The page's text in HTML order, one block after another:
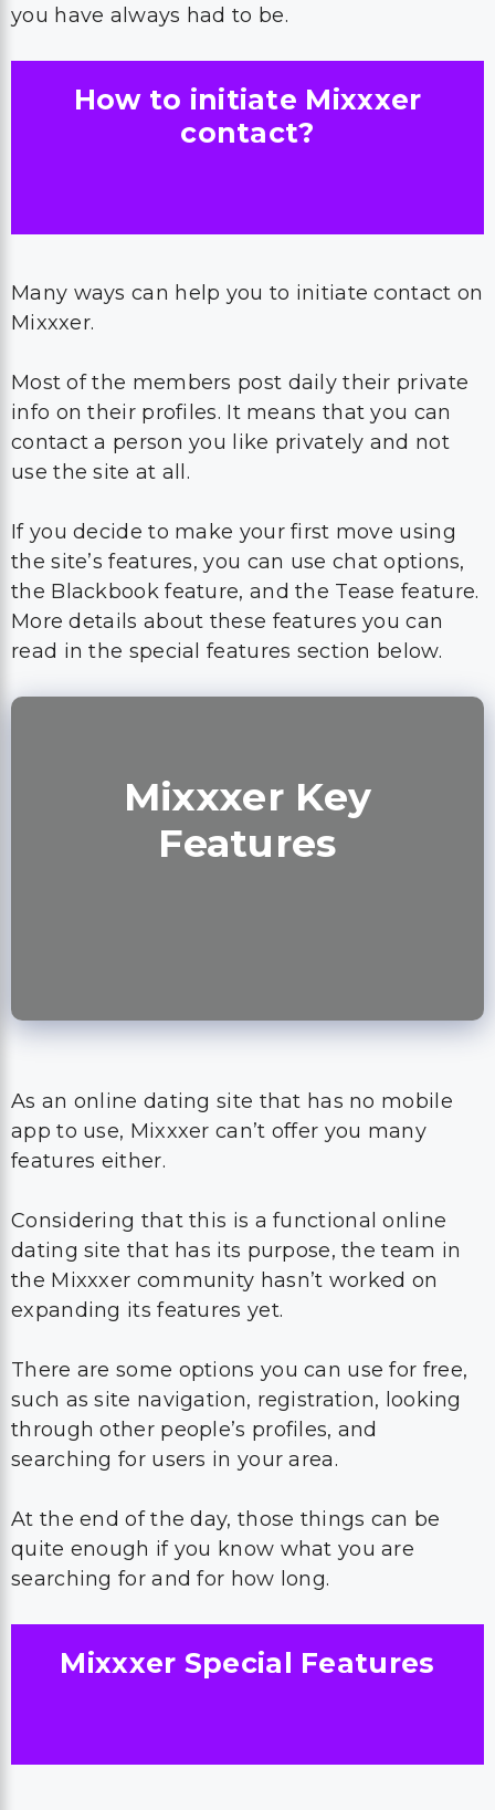
you have always had to be.
How to initiate Mixxxer
contact?
Many ways can help you to initiate contact on
Mixxxer.
Most of the members post daily their private
info on their profiles. It means that you can
contact a person you like privately and not
use the site at all.
If you decide to make your first move using
the site’s features, you can use chat options,
the Blackbook feature, and the Tease feature.
More details about these features you can
read in the special features section below.
Mixxxer Key
Features
As an online dating site that has no mobile
app to use, Mixxxer can’t offer you many
features either.
Considering that this is a functional online
dating site that has its purpose, the team in
the Mixxxer community hasn’t worked on
expanding its features yet.
There are some options you can use for free,
such as site navigation, registration, looking
through other people’s profiles, and
searching for users in your area.
At the end of the day, those things can be
quite enough if you know what you are
searching for and for how long.
Mixxxer Special Features